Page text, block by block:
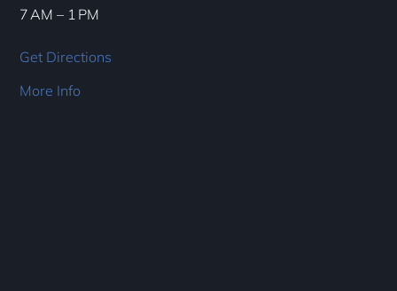
7 AM – 1 PM
Get Directions
More Info